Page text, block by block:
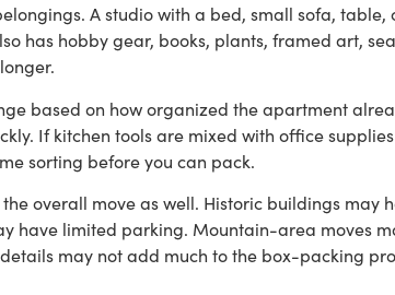
A studio with a bed, small sofa, table,
has hobby gear, books, plants, framed art,
based on how organized the apartment
If kitchen tools are mixed with office
sorting before you can pack.
overall move as well. Historic buildings may
have limited parking. Mountain-area moves
may not add much to the box-packing